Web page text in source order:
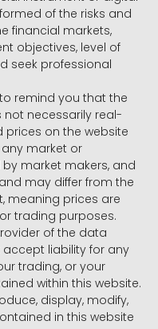
of the risks and
financial markets,
objectives, level of
seek professional
remind you that the
necessarily real-
on the website
market or
market makers, and
may differ from the
meaning prices are
trading purposes.
of the data
liability for any
trading, or your
within this website.
display, modify,
in this website